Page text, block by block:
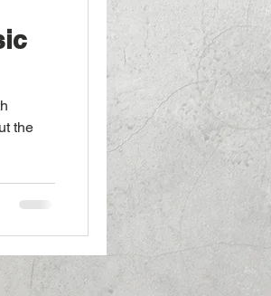
the